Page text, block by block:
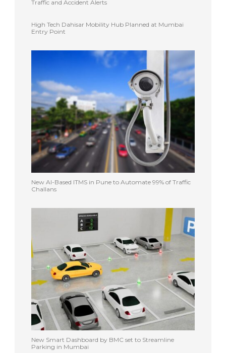
Traffic and Accident Alerts
High Tech Dahisar Mobility Hub Planned at Mumbai
Entry Point
New AI-Based ITMS in Pune to Automate 99% of Traffic
Challans
New Smart Dashboard by BMC set to Streamline
Parking in Mumbai